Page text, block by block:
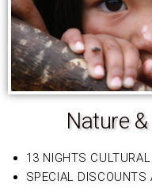
Nature
13 NIGHTS
SPECIAL DISCOUNTS